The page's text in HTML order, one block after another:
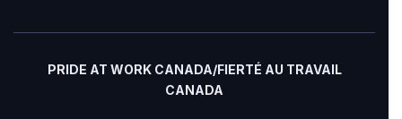
PRIDE AT WORK CANADA/FIERTÉ AU TRAVAIL
CANADA